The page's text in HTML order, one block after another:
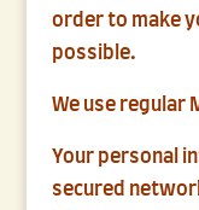
order to make
possible.
We use regular
Your personal
secured